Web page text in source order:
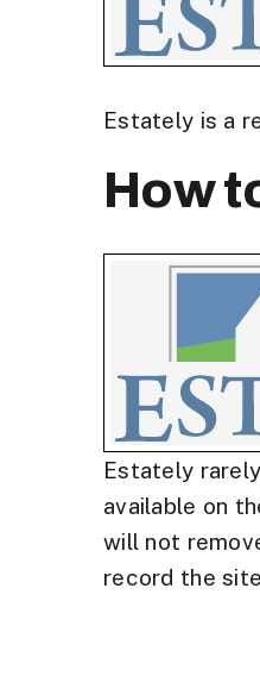
Estately is a
How
Estately
available on
will not
record the